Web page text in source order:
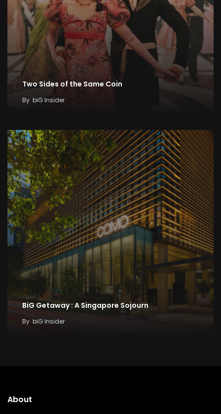
Two Sides of the Same Coin
By biG Insider
BiG Getaway : A Singapore Sojourn
By biG Insider
About